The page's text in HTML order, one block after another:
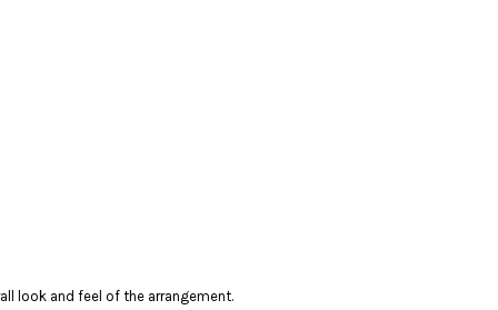
look and feel of the arrangement.